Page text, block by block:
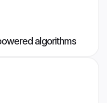
algorithms